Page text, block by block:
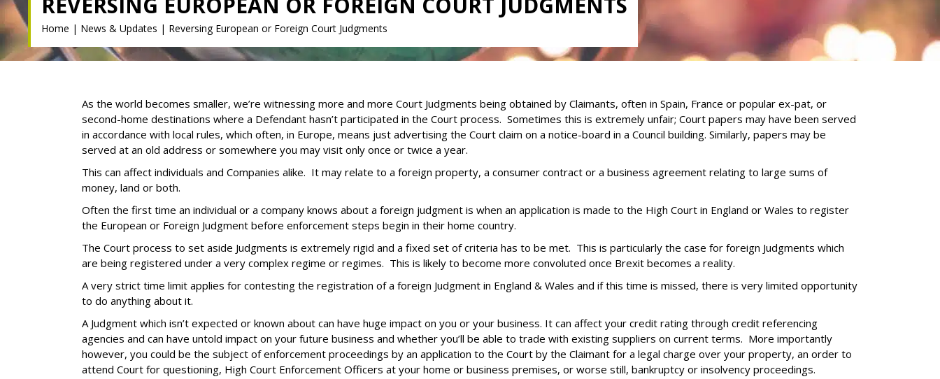
Home | News & Updates | Reversing European or Foreign Court Judgments
As the world becomes smaller, we’re witnessing more and more Court Judgments being obtained by Claimants, often in Spain, France or popular ex-pat, or
second-home destinations where a Defendant hasn’t participated in the Court process. Sometimes this is extremely unfair; Court papers may have been served
in accordance with local rules, which often, in Europe, means just advertising the Court claim on a notice-board in a Council building. Similarly, papers may be
served at an old address or somewhere you may visit only once or twice a year.
This can affect individuals and Companies alike. It may relate to a foreign property, a consumer contract or a business agreement relating to large sums of
money, land or both.
Often the first time an individual or a company knows about a foreign judgment is when an application is made to the High Court in England or Wales to register
the European or Foreign Judgment before enforcement steps begin in their home country.
The Court process to set aside Judgments is extremely rigid and a fixed set of criteria has to be met. This is particularly the case for foreign Judgments which
are being registered under a very complex regime or regimes. This is likely to become more convoluted once Brexit becomes a reality.
A very strict time limit applies for contesting the registration of a foreign Judgment in England & Wales and if this time is missed, there is very limited opportunity
to do anything about it.
A Judgment which isn’t expected or known about can have huge impact on you or your business. It can affect your credit rating through credit referencing
agencies and can have untold impact on your future business and whether you’ll be able to trade with existing suppliers on current terms. More importantly
however, you could be the subject of enforcement proceedings by an application to the Court by the Claimant for a legal charge over your property, an order to
attend Court for questioning, High Court Enforcement Officers at your home or business premises, or worse still, bankruptcy or insolvency proceedings.